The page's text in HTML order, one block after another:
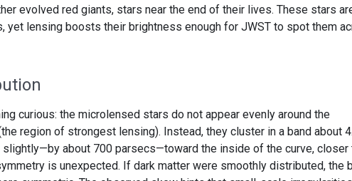
evolved red giants, stars near the end of their lives. These stars
yet lensing boosts their brightness enough for JWST to spot them
curious: the microlensed stars do not appear evenly around the
region of strongest lensing). Instead, they cluster in a band about
about 700 parsecs—toward the inside of the curve, closer
is unexpected. If dark matter were smoothly distributed, the